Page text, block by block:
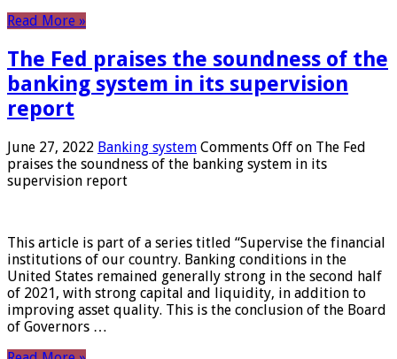
Read More »
The Fed praises the soundness of the
banking system in its supervision
report
June 27, 2022 Banking system Comments Off on The Fed
praises the soundness of the banking system in its
supervision report
This article is part of a series titled “Supervise the financial
institutions of our country. Banking conditions in the
United States remained generally strong in the second half
of 2021, with strong capital and liquidity, in addition to
improving asset quality. This is the conclusion of the Board
of Governors …